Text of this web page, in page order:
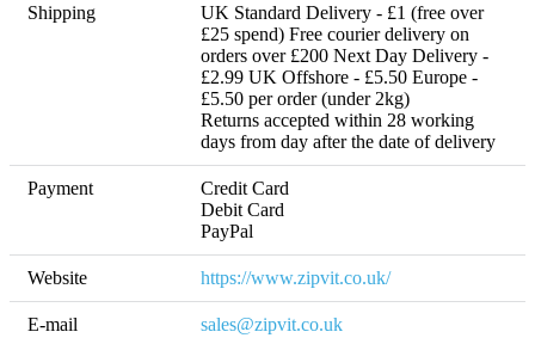
Shipping
UK Standard Delivery - £1 (free over
£25 spend) Free courier delivery on
orders over £200 Next Day Delivery -
£2.99 UK Offshore - £5.50 Europe -
£5.50 per order (under 2kg)
Returns accepted within 28 working
days from day after the date of delivery
Payment
Credit Card
Debit Card
PayPal
Website https://www.zipvit.co.uk/
E-mail sales@zipvit.co.uk